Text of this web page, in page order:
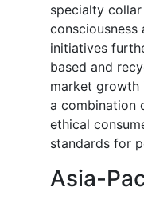
specialty
consciousness
initiatives
based and
market growth
a combination
ethical
standards for
Asia-